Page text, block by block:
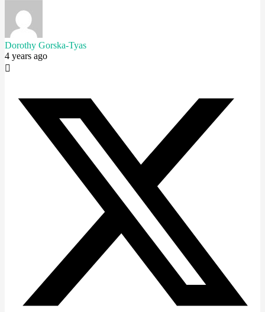
Dorothy Gorska-Tyas
4 years ago